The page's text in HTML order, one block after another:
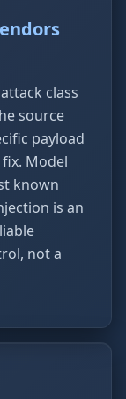
class
source
payload
Model
known
is an
not a